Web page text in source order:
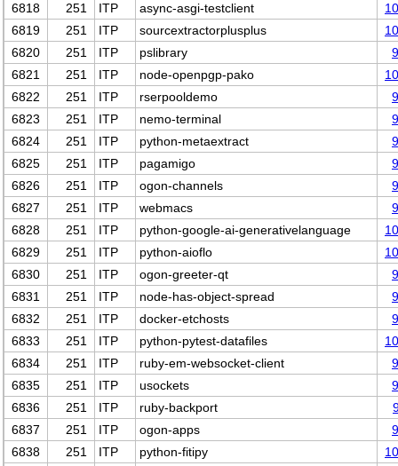
6818
251 ITP async-asgi-testclient
6819
251 ITP sourcextractorplusplus
6820
251 ITP pslibrary
6821
251 ITP node-openpgp-pako
6822
251 ITP rserpooldemo
6823
251 ITP nemo-terminal
6824
251 ITP python-metaextract
6825
251 ITP pagamigo
6826
251 ITP ogon-channels
6827
251 ITP webmacs
6828
251 ITP python-google-ai-generativelanguage
6829
251 ITP python-aioflo
6830
251 ITP ogon-greeter-qt
6831
251 ITP node-has-object-spread
6832
251 ITP docker-etchosts
6833
251 ITP python-pytest-datafiles
6834
251 ITP ruby-em-websocket-client
6835
251 ITP usockets
6836
251 ITP ruby-backport
6837
251 ITP ogon-apps
6838
251 ITP python-fitipy